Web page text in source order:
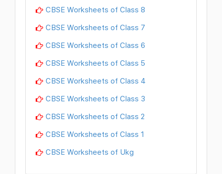
CBSE Worksheets of Class 8
CBSE Worksheets of Class 7
CBSE Worksheets of Class 6
CBSE Worksheets of Class 5
CBSE Worksheets of Class 4
CBSE Worksheets of Class 3
CBSE Worksheets of Class 2
CBSE Worksheets of Class 1
CBSE Worksheets of Ukg